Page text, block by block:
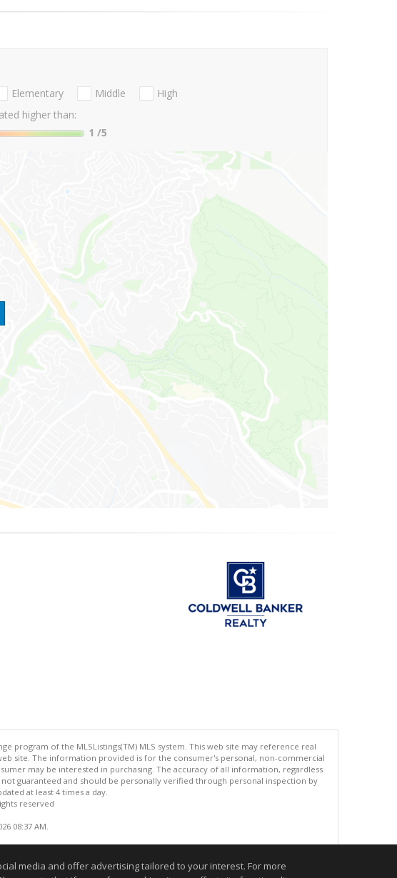
Elementary Middle
High
higher than:
1 /5
program of the MLSListings(TM) MLS system. This web site may reference real
site. The information provided is for the consumer's personal, non-commercial
may be interested in purchasing. The accuracy of all information, regardless
guaranteed and should be personally verified through personal inspection by
at least 4 times a day.
reserved
08:37 AM.
media and offer advertising tailored to your interest. For more